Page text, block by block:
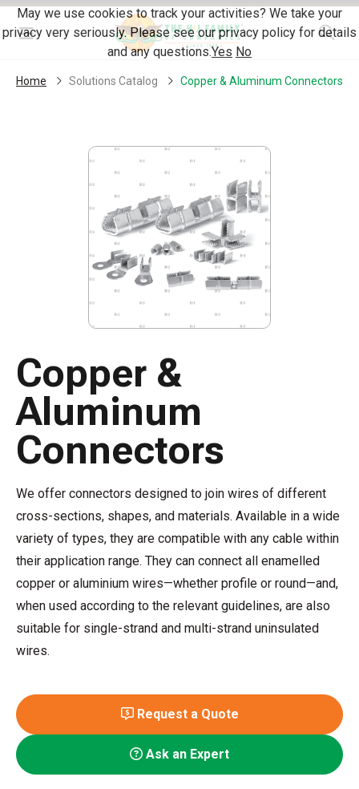
Skip Navigation
Menu
Home Solutions Catalog Copper & Aluminum Connectors
Copper &
Aluminum
Connectors
We offer connectors designed to join wires of different
cross-sections, shapes, and materials. Available in a wide
variety of types, they are compatible with any cable within
their application range. They can connect all enamelled
copper or aluminium wires—whether profile or round—and,
when used according to the relevant guidelines, are also
suitable for single-strand and multi-strand uninsulated
wires.
Request a Quote
Ask an Expert
May we use cookies to track your activities? We take your
privacy very seriously. Please see our privacy policy for details
and any questions.Yes No